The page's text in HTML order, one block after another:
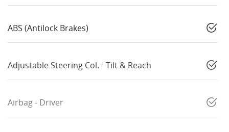
ABS (Antilock Brakes)
Adjustable Steering Col. - Tilt & Reach
Airbag - Driver